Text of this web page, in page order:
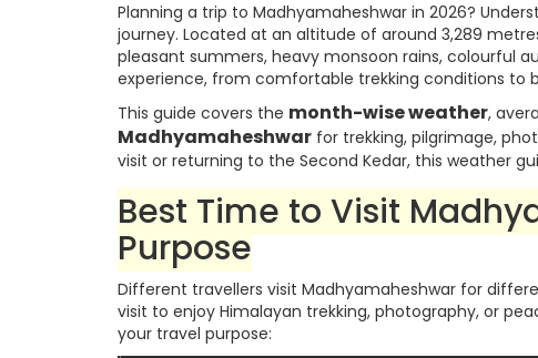
Planning a trip to Madhyamaheshwar in 2026?
journey. Located at an altitude of around 3,289
pleasant summers, heavy monsoon rains, colourful
experience, from comfortable trekking conditions to
This guide covers the month-wise weather,
Madhyamaheshwar for trekking, pilgrimage,
visit or returning to the Second Kedar, this weather
Best Time to Visit
Purpose
Different travellers visit Madhyamaheshwar for
visit to enjoy Himalayan trekking, photography, or
your travel purpose: